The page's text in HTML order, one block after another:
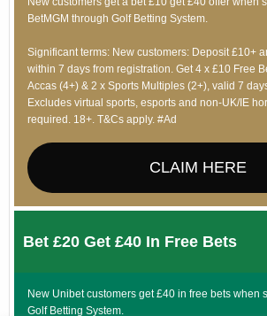
BetMGM through Golf Betting System.
Significant terms: New customers: Deposit £10+
within 7 days from registration. Get 4 x £10 Free
Accas (4+) & 2 x Sports Multiples (2+), valid 7
Excludes virtual sports, esports and non-UK/IE
required. 18+. T&Cs apply. #Ad
CLAIM HERE
Bet £20 Get £40 In Free Bets
New Unibet customers get £40 in free bets when
Golf Betting System.